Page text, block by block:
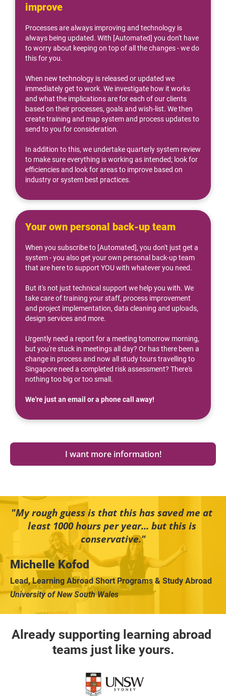
improve
Processes are always improving and technology is
always being updated. With [Automated] you don't have
to worry about keeping on top of all the changes - we do
this for you.
When new technology is released or updated we
immediately get to work. We investigate how it works
and what the implications are for each of our clients
based on their processes, goals and wish-list. We then
create training and map system and process updates to
send to you for consideration.
In addition to this, we undertake quarterly system review
to make sure everything is working as intended; look for
efficiencies and look for areas to improve based on
industry or system best practices.
Your own personal back-up team
When you subscribe to [Automated], you don't just get a
system - you also get your own personal back-up team
that are here to support YOU with whatever you need.
But it's not just technical support we help you with. We
take care of training your staff, process improvement
and project implementation, data cleaning and uploads,
design services and more.
Urgently need a report for a meeting tomorrow morning,
but you're stuck in meetings all day? Or has there been a
change in process and now all study tours travelling to
Singapore need a completed risk assessment? There's
nothing too big or too small.
We're just an email or a phone call away!
I want more information!
"My rough guess is that this has saved me at
least 1000 hours per year... but this is
conservative."
Michelle Kofod
Lead, Learning Abroad Short Programs & Study Abroad
University of New South Wales
Already supporting learning abroad
teams just like yours.